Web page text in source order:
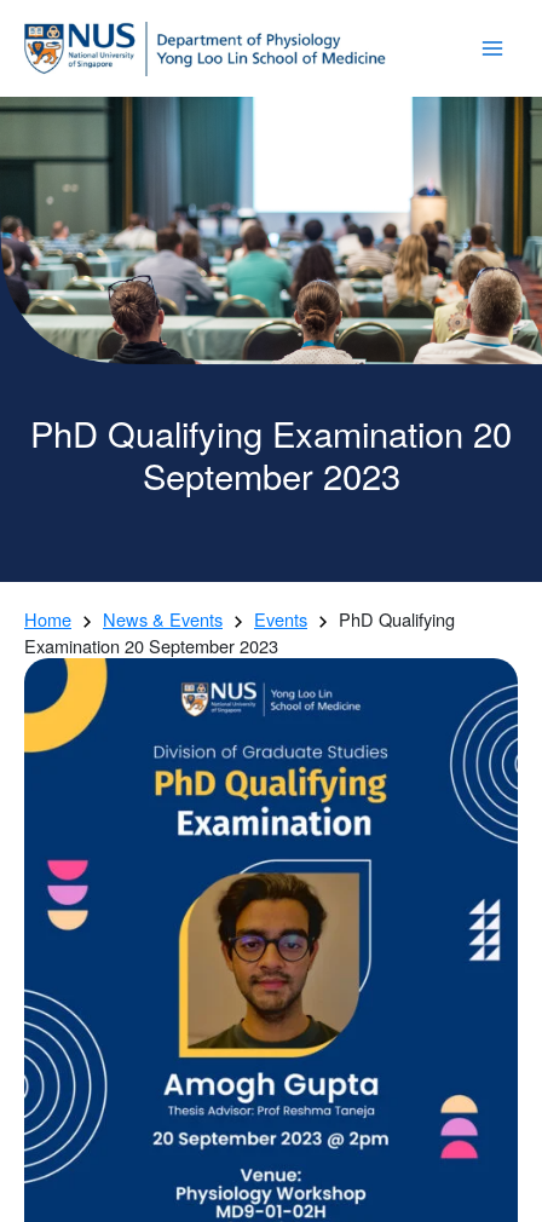
PhD Qualifying Examination 20
September 2023
Home News & Events Events
PhD Qualifying
Examination 20 September 2023